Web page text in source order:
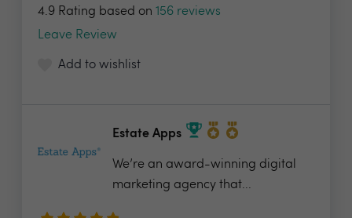
4.9 Rating based on 156 reviews
Leave Review
Add to wishlist
Estate Apps
We’re an award-winning digital
marketing agency that...